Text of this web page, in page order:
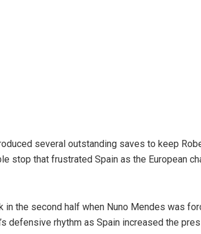
several outstanding saves to keep
stop that frustrated Spain as the European
in the second half when Nuno Mendes was
defensive rhythm as Spain increased the